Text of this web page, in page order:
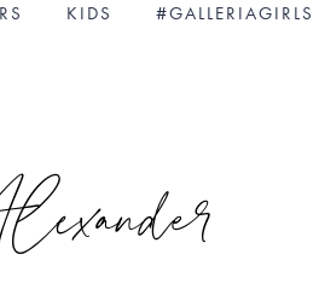
KIDS #GALLERIAGIRLS